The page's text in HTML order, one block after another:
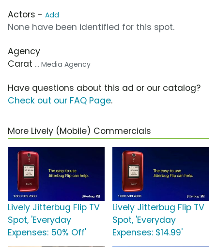
Actors - Add
None have been identified for this spot.
Agency
Carat ... Media Agency
Have questions about this ad or our catalog?
Check out our FAQ Page.
More Lively (Mobile) Commercials
Lively Jitterbug Flip TV
Spot, 'Everyday
Expenses: 50% Off'
Lively Jitterbug Flip TV
Spot, 'Everyday
Expenses: $14.99'